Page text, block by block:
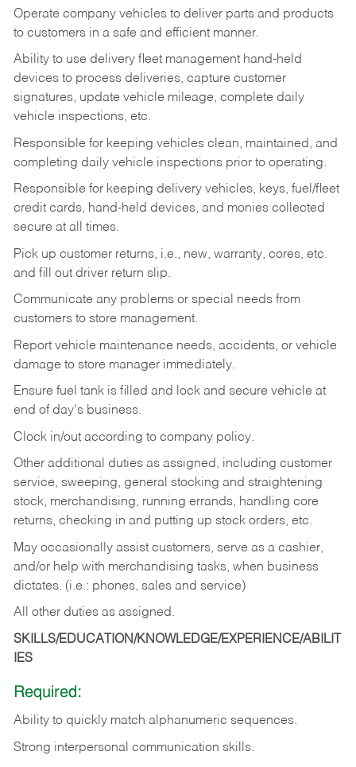
Operate company vehicles to deliver parts and products
to customers in a safe and efficient manner.
Ability to use delivery fleet management hand-held
devices to process deliveries, capture customer
signatures, update vehicle mileage, complete daily
vehicle inspections, etc.
Responsible for keeping vehicles clean, maintained, and
completing daily vehicle inspections prior to operating.
Responsible for keeping delivery vehicles, keys, fuel/fleet
credit cards, hand-held devices, and monies collected
secure at all times.
Pick up customer returns, i.e., new, warranty, cores, etc.
and fill out driver return slip.
Communicate any problems or special needs from
customers to store management.
Report vehicle maintenance needs, accidents, or vehicle
damage to store manager immediately.
Ensure fuel tank is filled and lock and secure vehicle at
end of day's business.
Clock in/out according to company policy.
Other additional duties as assigned, including customer
service, sweeping, general stocking and straightening
stock, merchandising, running errands, handling core
returns, checking in and putting up stock orders, etc.
May occasionally assist customers, serve as a cashier,
and/or help with merchandising tasks, when business
dictates. (i.e.: phones, sales and service)
All other duties as assigned.
SKILLS/EDUCATION/KNOWLEDGE/EXPERIENCE/ABILIT
IES
Required:
Ability to quickly match alphanumeric sequences.
Strong interpersonal communication skills.